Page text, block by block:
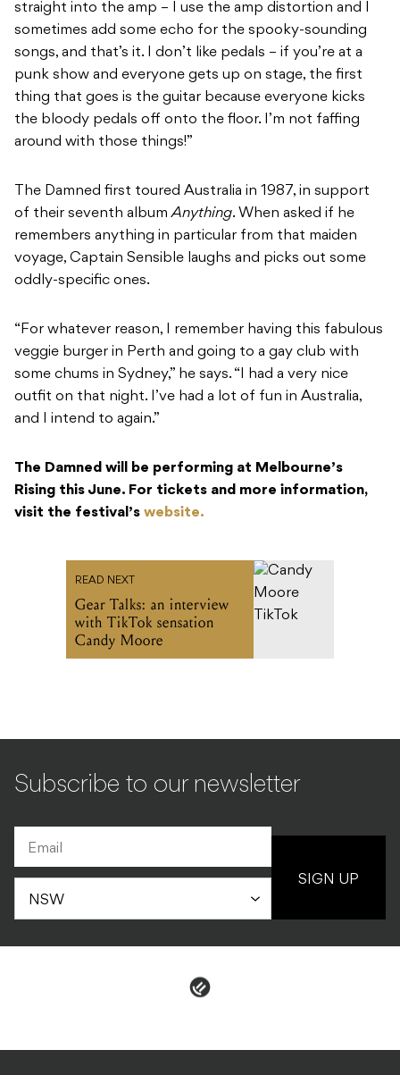
straight into the amp – I use the amp distortion and I
sometimes add some echo for the spooky-sounding
songs, and that’s it. I don’t like pedals – if you’re at a
punk show and everyone gets up on stage, the first
thing that goes is the guitar because everyone kicks
the bloody pedals off onto the floor. I’m not faffing
around with those things!”
The Damned first toured Australia in 1987, in support
of their seventh albumAnything. When asked if he
remembers anything in particular from that maiden
voyage, Captain Sensible laughs and picks out some
oddly-specific ones.
“For whatever reason, I remember having this fabulous
veggie burger in Perth and going to a gay club with
some chums in Sydney,” he says. “I had a very nice
outfit on that night. I’ve had a lot of fun in Australia,
and I intend to again.”
The Damned will be performing at Melbourne’s
Rising this June. For tickets and more information,
visit the festival’s website.
READ NEXT
Gear Talks: an interview
with TikTok sensation
Candy Moore
Subscribe to our newsletter
SIGN UP